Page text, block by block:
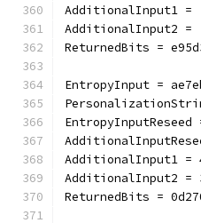
AdditionalInput1 =
AdditionalInput2 =
ReturnedBits =
EntropyInput =
EntropyInputReseed
AdditionalInput1 =
AdditionalInput2 =
ReturnedBits =